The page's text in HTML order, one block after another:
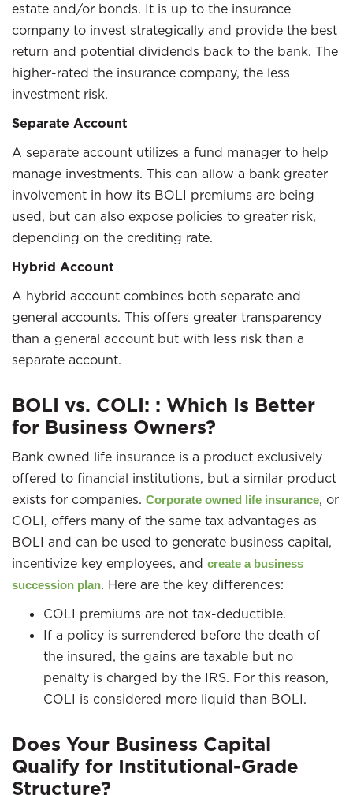
estate and/or bonds. It is up to the insurance
company to invest strategically and provide the best
return and potential dividends back to the bank. The
higher-rated the insurance company, the less
investment risk.
Separate Account
A separate account utilizes a fund manager to help
manage investments. This can allow a bank greater
involvement in how its BOLI premiums are being
used, but can also expose policies to greater risk,
depending on the crediting rate.
Hybrid Account
A hybrid account combines both separate and
general accounts. This offers greater transparency
than a general account but with less risk than a
separate account.
BOLI vs. COLI: : Which Is Better
for Business Owners?
Bank owned life insurance is a product exclusively
offered to financial institutions, but a similar product
exists for companies. Corporate owned life insurance, or
COLI, offers many of the same tax advantages as
BOLI and can be used to generate business capital,
incentivize key employees, and create a business
succession plan. Here are the key differences:
COLI premiums are not tax-deductible.
If a policy is surrendered before the death of
the insured, the gains are taxable but no
penalty is charged by the IRS. For this reason,
COLI is considered more liquid than BOLI.
Does Your Business Capital
Qualify for Institutional-Grade
Structure?